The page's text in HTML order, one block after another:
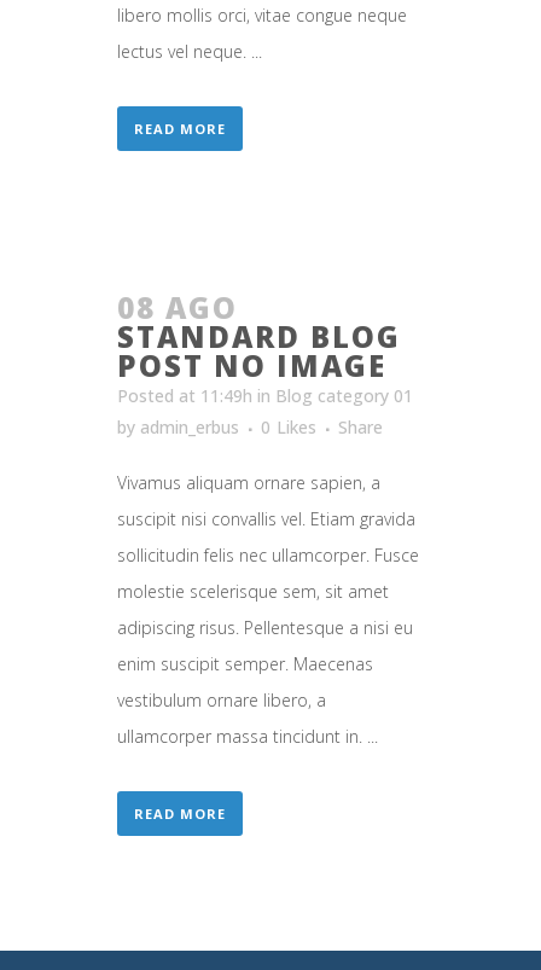
libero mollis orci, vitae congue neque
lectus vel neque. ...
READ MORE
08 AGO
STANDARD BLOG
POST NO IMAGE
Posted at 11:49h in Blog category 01
by admin_erbus 0 Likes Share
Vivamus aliquam ornare sapien, a
suscipit nisi convallis vel. Etiam gravida
sollicitudin felis nec ullamcorper. Fusce
molestie scelerisque sem, sit amet
adipiscing risus. Pellentesque a nisi eu
enim suscipit semper. Maecenas
vestibulum ornare libero, a
ullamcorper massa tincidunt in. ...
READ MORE